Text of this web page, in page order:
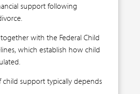
support following
with the Federal Child
which establish how child
child support typically depends